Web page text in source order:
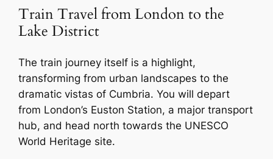
Train Travel from London to the
Lake District
The train journey itself is a highlight,
transforming from urban landscapes to the
dramatic vistas of Cumbria. You will depart
from London’s Euston Station, a major transport
hub, and head north towards the UNESCO
World Heritage site.